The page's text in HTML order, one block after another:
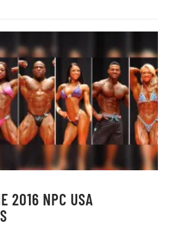
2016 NPC USA